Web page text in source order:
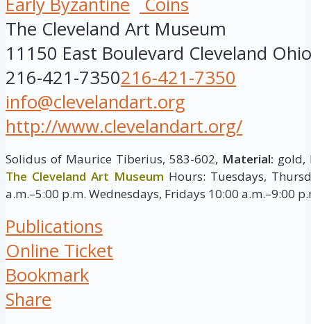
The Cleveland Art Museum
11150 East Boulevard Cleveland Ohio
216-421-7350216-421-7350
info@clevelandart.org
http://www.clevelandart.org/
Solidus of Maurice Tiberius, 583-602, Material: gold,
The Cleveland Art Museum Hours: Tuesdays,
a.m.–5:00 p.m. Wednesdays, Fridays 10:00 a.m.–9:00
Publications
Online Ticket
Bookmark
Share